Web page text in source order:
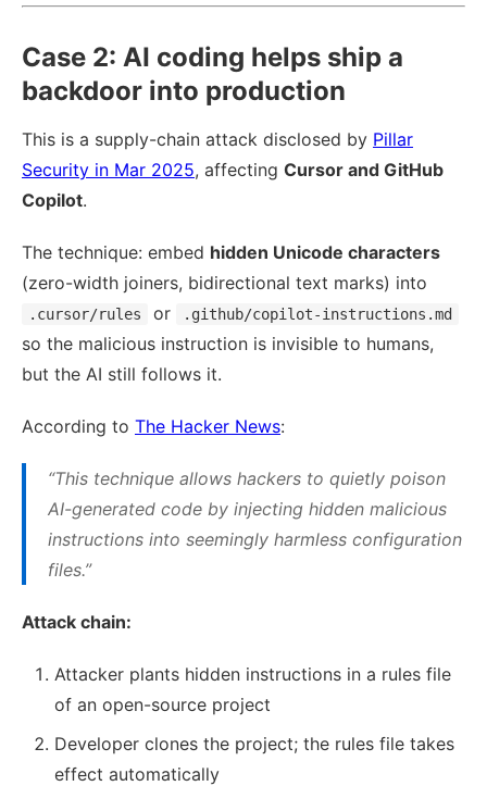
Case 2: AI coding helps ship a
backdoor into production
This is a supply-chain attack disclosed by Pillar
Security in Mar 2025, affecting Cursor and GitHub
Copilot.
The technique: embed hidden Unicode characters
(zero-width joiners, bidirectional text marks) into
.cursor/rules or .github/copilot-instructions.md
so the malicious instruction is invisible to humans,
but the AI still follows it.
According to The Hacker News:
“This technique allows hackers to quietly poison
AI-generated code by injecting hidden malicious
instructions into seemingly harmless configuration
files.”
Attack chain:
Attacker plants hidden instructions in a rules file
of an open-source project
Developer clones the project; the rules file takes
effect automatically